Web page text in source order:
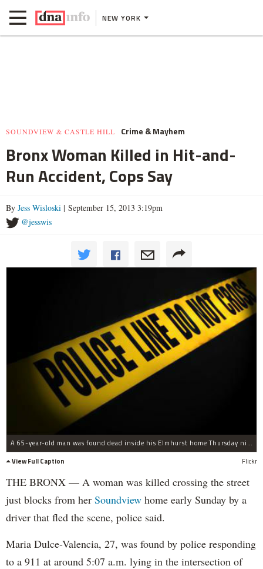
NEW YORK
SOUNDVIEW & CASTLE HILL Crime & Mayhem
Bronx Woman Killed in Hit-and-
Run Accident, Cops Say
By Jess Wisloski | September 15, 2013 3:19pm
@jesswis
A 65-year-old man was found dead inside his Elmhurst home Thursday night, police said.
View Full Caption
Flickr
THE BRONX — A woman was killed crossing the street
just blocks from her Soundview home early Sunday by a
driver that fled the scene, police said.
Maria Dulce-Valencia, 27, was found by police responding
to a 911 at around 5:07 a.m. lying in the intersection of